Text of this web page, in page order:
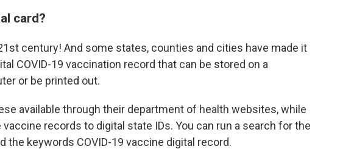
card?
century! And some states, counties and cities have made it
COVID-19 vaccination record that can be stored on a
or be printed out.
available through their department of health websites, while
records to digital state IDs. You can run a search for the
the keywords COVID-19 vaccine digital record.